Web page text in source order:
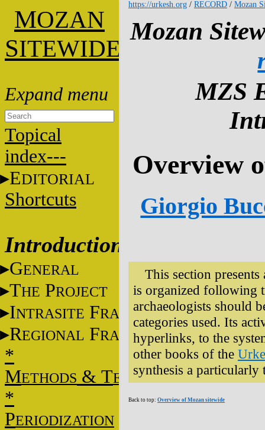
MOZAN
SITEWIDE
Topical
index---
EDITORIAL
Shortcuts
Introduction
GENERAL
THE PROJECT
INTRASITE FRAME
REGIONAL FRAME
*
METHODS & TECHNIQUES
*
PERIODIZATION
https://urkesh.org / RECORD / Mozan
Mozan
MZS
Overview
Giorgio
This section
is organized following
archaeologists should
categories used. Its
hyperlinks, to the
other books of the
synthesis a
Back to top: Overview of Mozan sitewide